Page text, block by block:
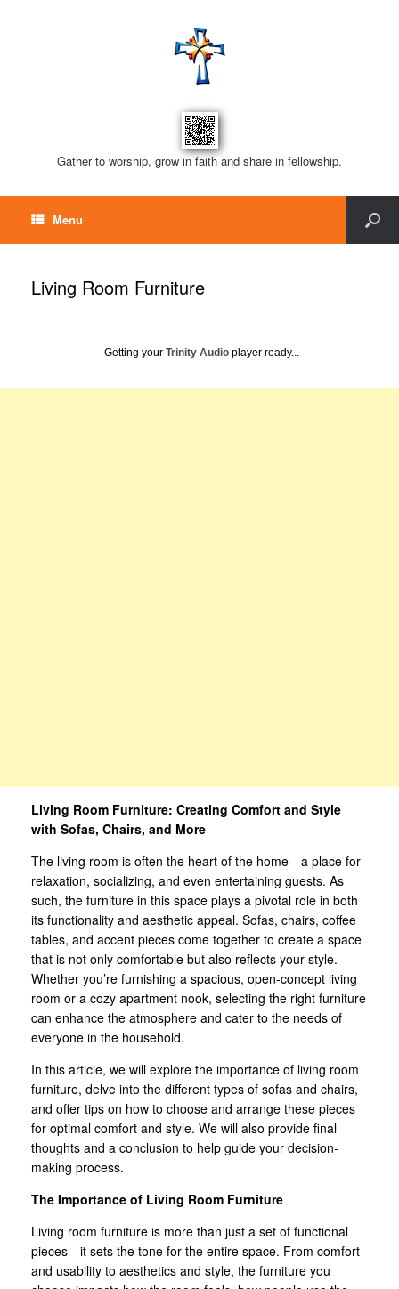
Gather to worship, grow in faith and share in fellowship.
Menu
Living Room Furniture
Getting your Trinity Audio player ready...
Living Room Furniture: Creating Comfort and Style
with Sofas, Chairs, and More
The living room is often the heart of the home—a place for
relaxation, socializing, and even entertaining guests. As
such, the furniture in this space plays a pivotal role in both
its functionality and aesthetic appeal. Sofas, chairs, coffee
tables, and accent pieces come together to create a space
that is not only comfortable but also reflects your style.
Whether you’re furnishing a spacious, open-concept living
room or a cozy apartment nook, selecting the right furniture
can enhance the atmosphere and cater to the needs of
everyone in the household.
In this article, we will explore the importance of living room
furniture, delve into the different types of sofas and chairs,
and offer tips on how to choose and arrange these pieces
for optimal comfort and style. We will also provide final
thoughts and a conclusion to help guide your decision-
making process.
The Importance of Living Room Furniture
Living room furniture is more than just a set of functional
pieces—it sets the tone for the entire space. From comfort
and usability to aesthetics and style, the furniture you